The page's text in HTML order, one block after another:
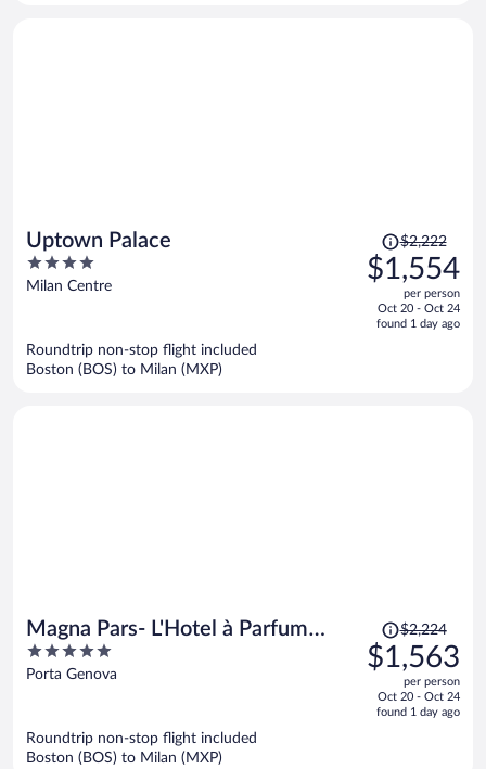
Uptown Palace
4
out
Milan Centre
Price
was
$2,222,
is
$2,222
$1,554
per person
Oct 20 - Oct 24
found 1 day ago
Roundtrip non-stop flight included
Boston (BOS) to Milan (MXP)
Magna Pars- L'Hotel à Parfum
Small Luxury Hotels of the World
5
out
Porta Genova
Price
was
$2,224,
is
$2,224
$1,563
per person
Oct 20 - Oct 24
found 1 day ago
Roundtrip non-stop flight included
Boston (BOS) to Milan (MXP)